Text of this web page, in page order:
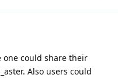
one could share their
Also users could